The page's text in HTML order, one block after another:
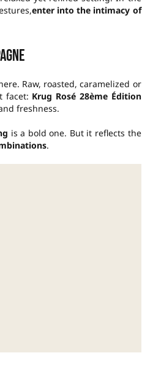
enter into the intimacy of
Raw, roasted, caramelized or
facet: Krug Rosé 28ème Édition
freshness.
is a bold one. But it reflects the
.